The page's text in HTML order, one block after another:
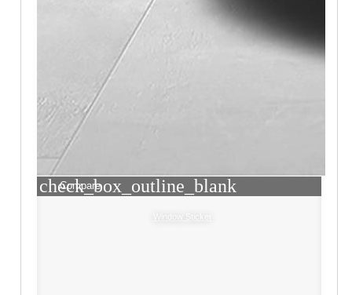
check_box_outline_blank
Compare
Window Sticker